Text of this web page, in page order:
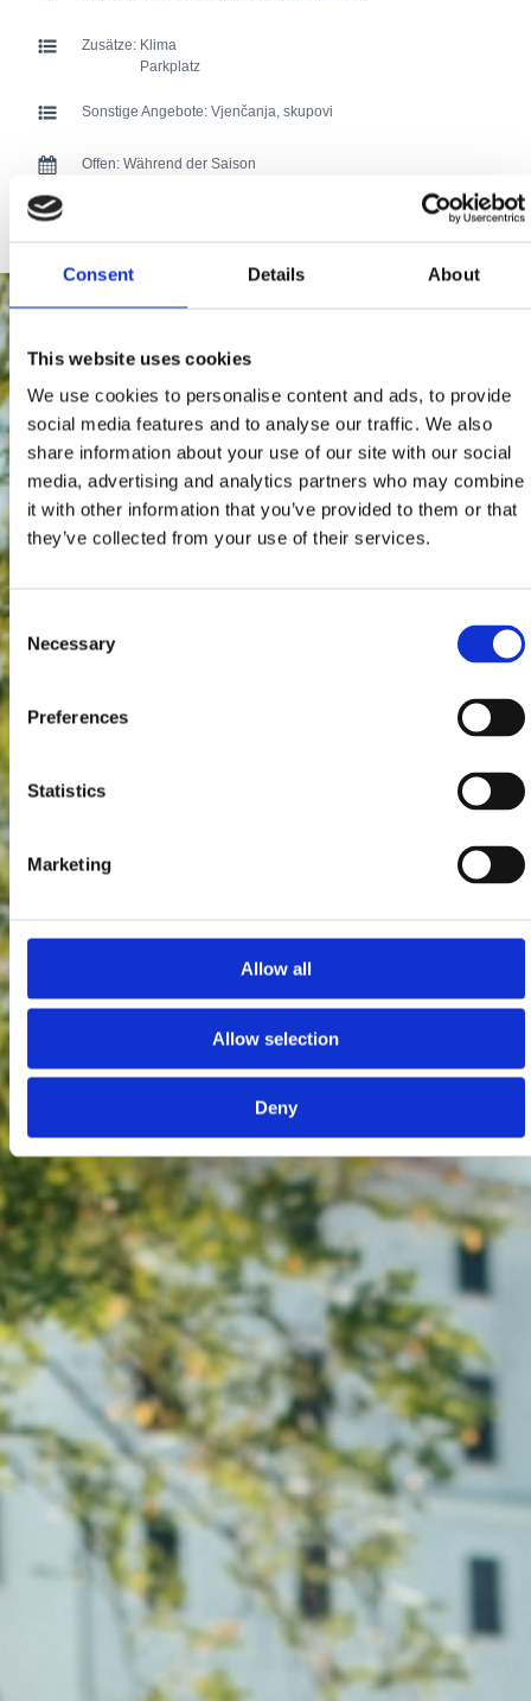
Consent Details About
This website uses cookies
We use cookies to personalise content and ads, to provide
social media features and to analyse our traffic. We also
share information about your use of our site with our social
media, advertising and analytics partners who may combine
it with other information that you’ve provided to them or that
they’ve collected from your use of their services.
Consent
Selection
Necessary
Preferences
Statistics
Marketing
Allow all
Allow selection
Deny
Zusätze: Klima
Parkplatz
Sonstige Angebote: Vjenčanja, skupovi
Offen: Während der Saison